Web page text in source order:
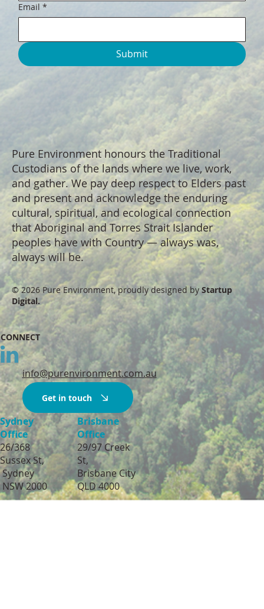
Email *
Submit
CONNECT
info@purenvironment.com.au
Get in touch
Sydney
Office
26/368
Sussex St,
Sydney
NSW 2000
Brisbane
Office
29/97 Creek
St,
Brisbane City
QLD 4000
Pure Environment honours the Traditional
Custodians of the lands where we live, work,
and gather. We pay deep respect to Elders past
and present and acknowledge the enduring
cultural, spiritual, and ecological connection
that Aboriginal and Torres Strait Islander
peoples have with Country — always was,
always will be.
© 2026 Pure Environment, proudly designed by Startup
Digital.